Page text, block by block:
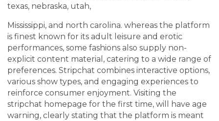
texas, nebraska, utah,
Mississippi, and north carolina. whereas the platform
is finest known for its adult leisure and erotic
performances, some fashions also supply non-
explicit content material, catering to a wide range of
preferences. Stripchat combines interactive options,
various show types, and engaging experiences to
reinforce consumer enjoyment. Visiting the
stripchat homepage for the first time, will have age
warning, clearly stating that the platform is meant